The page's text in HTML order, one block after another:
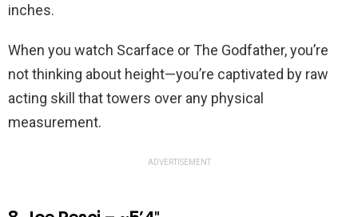
inches.
When you watch Scarface or The Godfather, you’re
not thinking about height—you’re captivated by raw
acting skill that towers over any physical
measurement.
ADVERTISEMENT